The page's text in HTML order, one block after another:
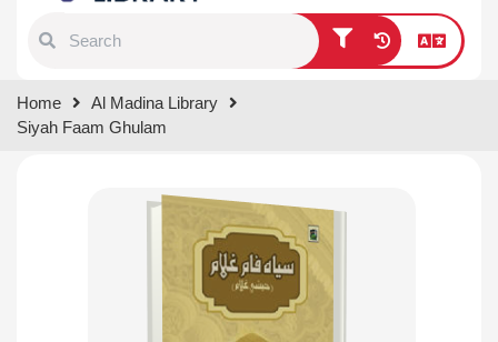
results.
Home
Al Madina Library
Siyah Faam Ghulam